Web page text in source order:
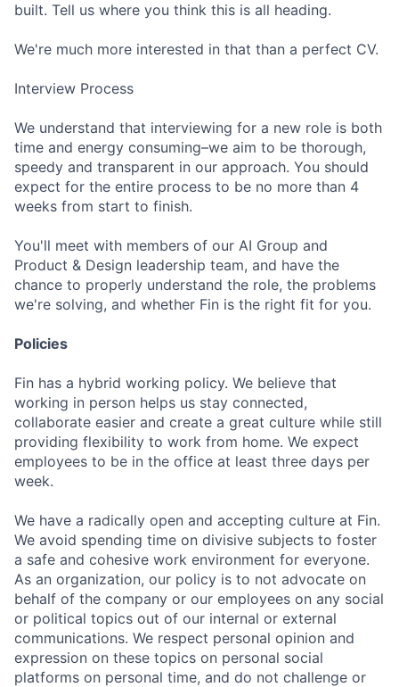
built. Tell us where you think this is all heading.
We're much more interested in that than a perfect CV.
Interview Process
We understand that interviewing for a new role is both
time and energy consuming–we aim to be thorough,
speedy and transparent in our approach. You should
expect for the entire process to be no more than 4
weeks from start to finish.
You'll meet with members of our AI Group and
Product & Design leadership team, and have the
chance to properly understand the role, the problems
we're solving, and whether Fin is the right fit for you.
Policies
Fin has a hybrid working policy. We believe that
working in person helps us stay connected,
collaborate easier and create a great culture while still
providing flexibility to work from home. We expect
employees to be in the office at least three days per
week.
We have a radically open and accepting culture at Fin.
We avoid spending time on divisive subjects to foster
a safe and cohesive work environment for everyone.
As an organization, our policy is to not advocate on
behalf of the company or our employees on any social
or political topics out of our internal or external
communications. We respect personal opinion and
expression on these topics on personal social
platforms on personal time, and do not challenge or